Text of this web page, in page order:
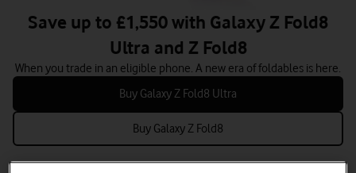
Save up to £1,550 with Galaxy Z Fold8
Ultra and Z Fold8
When you trade in an eligible phone. A new era of foldables is here.
Buy Galaxy Z Fold8 Ultra
Buy Galaxy Z Fold8